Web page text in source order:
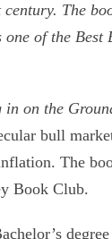
The
of the Best
in on the
bull
The
Book Club.